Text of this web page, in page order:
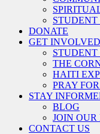
STUDENT
DONATE
GET INVOLVED
STUDENT
THE
HAITI
PRAY
STAY
BLOG
JOIN OUR
CONTACT US